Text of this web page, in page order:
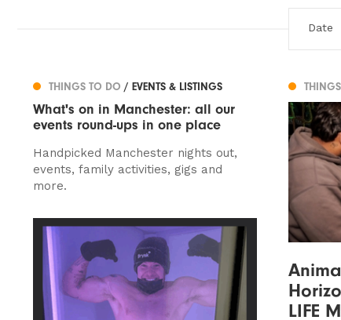
THINGS TO DO / EVENTS & LISTINGS
What's on in Manchester: all our
events round-ups in one place
Handpicked Manchester nights out,
events, family activities, gigs and
more.
LIFE